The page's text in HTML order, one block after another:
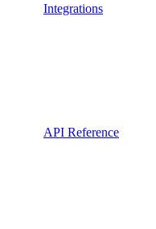
Integrations
API Reference